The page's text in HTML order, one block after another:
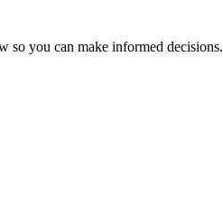
so you can make informed decisions.